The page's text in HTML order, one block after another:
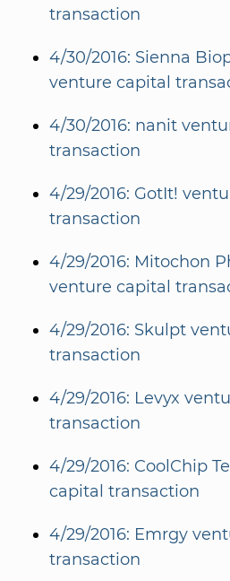
transaction
4/30/2016: Sienna
venture capital
4/30/2016: nanit
transaction
4/29/2016: GotIt!
transaction
4/29/2016: Mitochon
venture capital
4/29/2016: Skulpt
transaction
4/29/2016: Levyx
transaction
4/29/2016: CoolChip
capital transaction
4/29/2016: Emrgy
transaction